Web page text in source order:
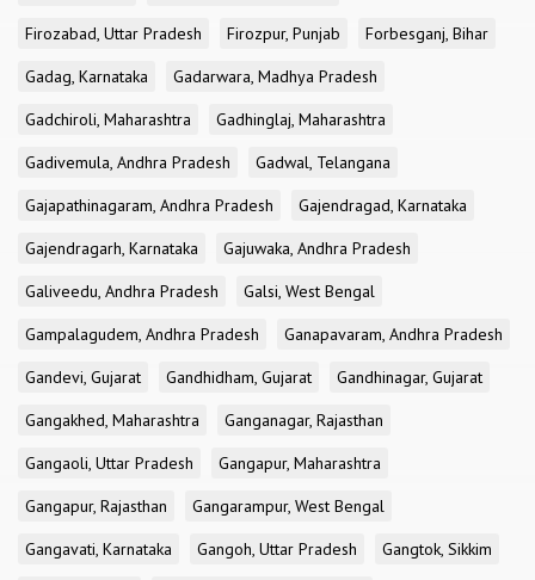
Firozabad, Uttar Pradesh
Firozpur, Punjab
Forbesganj, Bihar
Gadag, Karnataka
Gadarwara, Madhya Pradesh
Gadchiroli, Maharashtra
Gadhinglaj, Maharashtra
Gadivemula, Andhra Pradesh
Gadwal, Telangana
Gajapathinagaram, Andhra Pradesh
Gajendragad, Karnataka
Gajendragarh, Karnataka
Gajuwaka, Andhra Pradesh
Galiveedu, Andhra Pradesh
Galsi, West Bengal
Gampalagudem, Andhra Pradesh
Ganapavaram, Andhra Pradesh
Gandevi, Gujarat
Gandhidham, Gujarat
Gandhinagar, Gujarat
Gangakhed, Maharashtra
Ganganagar, Rajasthan
Gangaoli, Uttar Pradesh
Gangapur, Maharashtra
Gangapur, Rajasthan
Gangarampur, West Bengal
Gangavati, Karnataka
Gangoh, Uttar Pradesh
Gangtok, Sikkim